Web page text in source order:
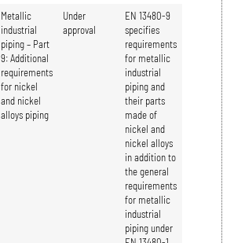
Metallic
industrial
piping – Part
9: Additional
requirements
for nickel
and nickel
alloys piping
Under
approval
EN 13480-9
specifies
requirements
for metallic
industrial
piping and
their parts
made of
nickel and
nickel alloys
in addition to
the general
requirements
for metallic
industrial
piping under